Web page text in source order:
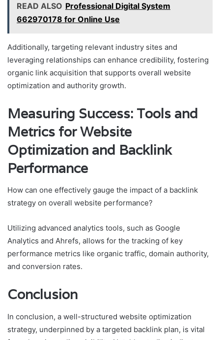
READ ALSO Professional Digital System
662970178 for Online Use
Additionally, targeting relevant industry sites and
leveraging relationships can enhance credibility, fostering
organic link acquisition that supports overall website
optimization and authority growth.
Measuring Success: Tools and
Metrics for Website
Optimization and Backlink
Performance
How can one effectively gauge the impact of a backlink
strategy on overall website performance?
Utilizing advanced analytics tools, such as Google
Analytics and Ahrefs, allows for the tracking of key
performance metrics like organic traffic, domain authority,
and conversion rates.
Conclusion
In conclusion, a well-structured website optimization
strategy, underpinned by a targeted backlink plan, is vital